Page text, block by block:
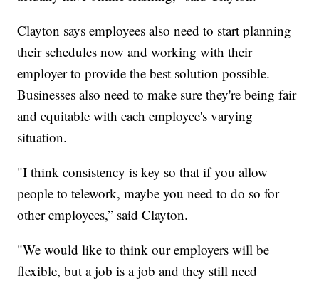
Clayton says employees also need to start planning
their schedules now and working with their
employer to provide the best solution possible.
Businesses also need to make sure they're being fair
and equitable with each employee's varying
situation.
"I think consistency is key so that if you allow
people to telework, maybe you need to do so for
other employees,” said Clayton.
"We would like to think our employers will be
flexible, but a job is a job and they still need